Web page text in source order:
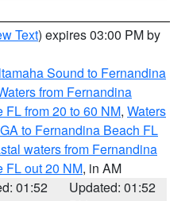
Text) expires 03:00 PM by
Sound to Fernandina
from Fernandina
FL from 20 to 60 NM, Waters
to Fernandina Beach FL
waters from Fernandina
FL out 20 NM, in AM
01:52
Updated: 01:52